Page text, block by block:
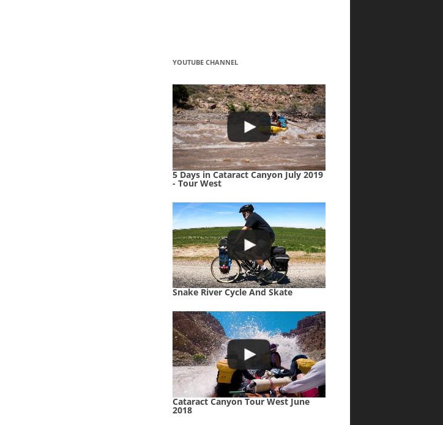
YOUTUBE CHANNEL
5 Days in Cataract Canyon July 2019
- Tour West
Snake River Cycle And Skate
Cataract Canyon Tour West June
2018